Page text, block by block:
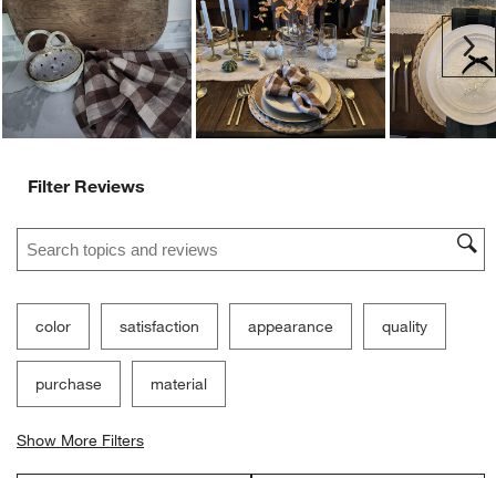
Filter Reviews
Search topics and reviews search region
color satisfaction appearance quality
purchase material
Show More Filters